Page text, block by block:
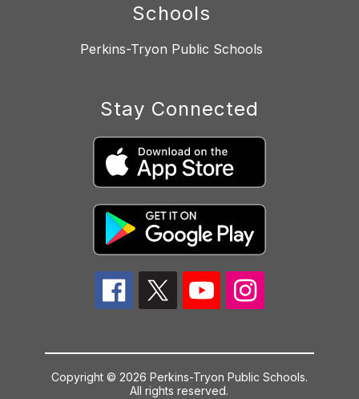
Schools
Perkins-Tryon Public Schools
Stay Connected
Copyright © 2026 Perkins-Tryon Public Schools.
All rights reserved.